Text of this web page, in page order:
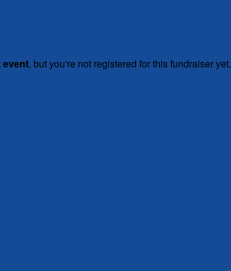
event, but you're not registered for this fundraiser yet.